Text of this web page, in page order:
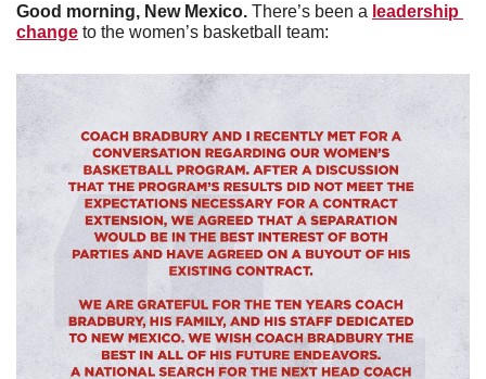
Good morning, New Mexico. There’s been a leadership
change to the women’s basketball team: